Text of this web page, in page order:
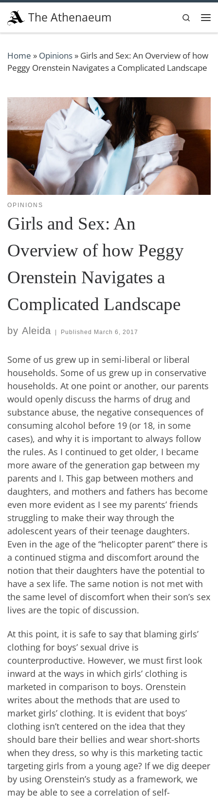
Skip to content
The Athenaeum
Search
Home » Opinions» Girls and Sex: An Overview of how
Peggy Orenstein Navigates a Complicated Landscape
OPINIONS
Girls and Sex: An
Overview of how Peggy
Orenstein Navigates a
Complicated Landscape
by Aleida | Published March 6, 2017
Some of us grew up in semi-liberal or liberal
households. Some of us grew up in conservative
households. At one point or another, our parents
would openly discuss the harms of drug and
substance abuse, the negative consequences of
consuming alcohol before 19 (or 18, in some
cases), and why it is important to always follow
the rules. As I continued to get older, I became
more aware of the generation gap between my
parents and I. This gap between mothers and
daughters, and mothers and fathers has become
even more evident as I see my parents’ friends
struggling to make their way through the
adolescent years of their teenage daughters.
Even in the age of the “helicopter parent” there is
a continued stigma and discomfort around the
notion that their daughters have the potential to
have a sex life. The same notion is not met with
the same level of discomfort when their son’s sex
lives are the topic of discussion.
At this point, it is safe to say that blaming girls’
clothing for boys’ sexual drive is
counterproductive. However, we must first look
inward at the ways in which girls’ clothing is
marketed in comparison to boys. Orenstein
writes about the methods that are used to
market girls’ clothing. It is evident that boys’
clothing isn’t centered on the idea that they
should bare their bellies and wear short-shorts
when they dress, so why is this marketing tactic
targeting girls from a young age? If we dig deeper
by using Orenstein’s study as a framework, we
may be able to see a correlation of self-